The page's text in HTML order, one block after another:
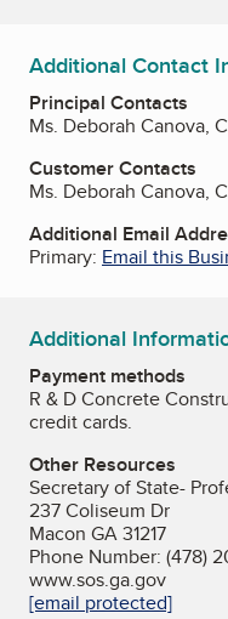
Additional Contact
Principal Contacts
Ms. Deborah Canova,
Customer Contacts
Ms. Deborah Canova,
Additional Email
Primary: Email this
Additional
Payment methods
R & D Concrete
credit cards.
Other Resources
Secretary of State-
237 Coliseum Dr
Macon GA 31217
Phone Number: (478)
www.sos.ga.gov
[email protected]